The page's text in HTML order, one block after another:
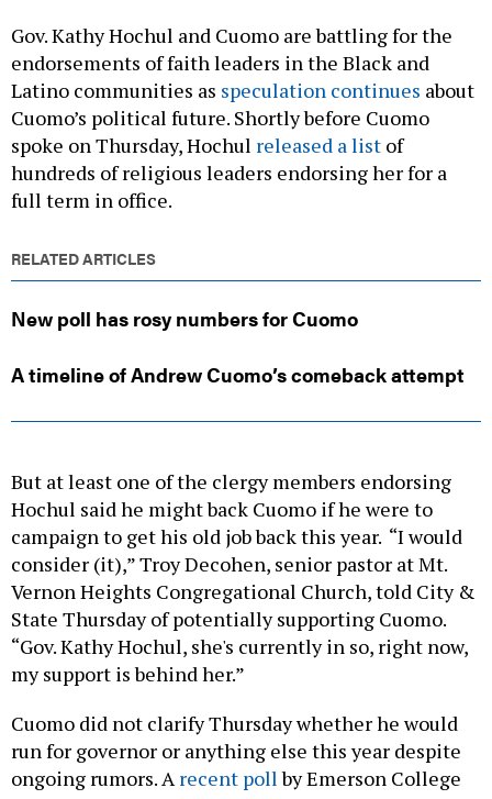
Gov. Kathy Hochul and Cuomo are battling for the
endorsements of faith leaders in the Black and
Latino communities as speculation continues about
Cuomo’s political future. Shortly before Cuomo
spoke on Thursday, Hochul released a list of
hundreds of religious leaders endorsing her for a
full term in office.
RELATED ARTICLES
New poll has rosy numbers for Cuomo
A timeline of Andrew Cuomo’s comeback attempt
But at least one of the clergy members endorsing
Hochul said he might back Cuomo if he were to
campaign to get his old job back this year. “I would
consider (it),” Troy Decohen, senior pastor at Mt.
Vernon Heights Congregational Church, told City &
State Thursday of potentially supporting Cuomo.
“Gov. Kathy Hochul, she's currently in so, right now,
my support is behind her.”
Cuomo did not clarify Thursday whether he would
run for governor or anything else this year despite
ongoing rumors. Arecent pollby Emerson College